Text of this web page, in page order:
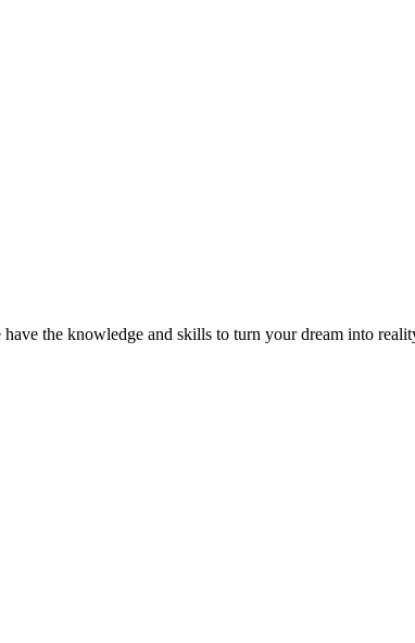
the knowledge and skills to turn your dream into